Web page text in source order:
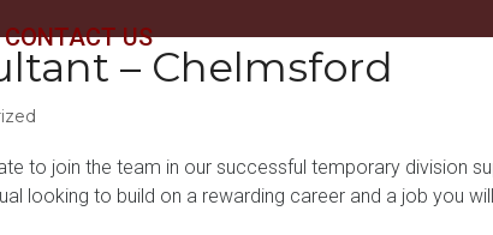
CONTACT US
– Chelmsford
to join the team in our successful temporary division
looking to build on a rewarding career and a job you